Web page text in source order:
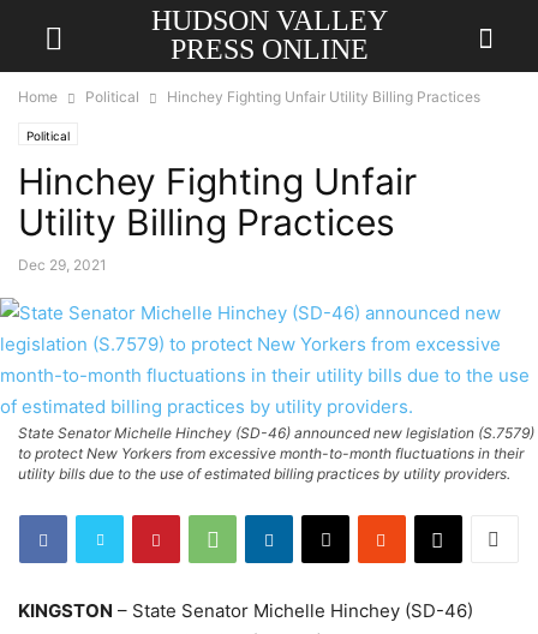
HUDSON VALLEY
PRESS ONLINE
Home Political Hinchey Fighting Unfair Utility Billing Practices
Political
Hinchey Fighting Unfair
Utility Billing Practices
Dec 29, 2021
State Senator Michelle Hinchey (SD-46) announced new legislation (S.7579)
to protect New Yorkers from excessive month-to-month fluctuations in their
utility bills due to the use of estimated billing practices by utility providers.
KINGSTON – State Senator Michelle Hinchey (SD-46)